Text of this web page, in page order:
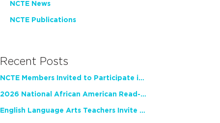
NCTE News
NCTE Publications
Recent Posts
NCTE Members Invited to Participate in Study of Teacher Experience
2026 National African American Read-In Receives High Marks
English Language Arts Teachers Invite Feedback on Working Framework for Responsible AI Use in Classrooms and Schools